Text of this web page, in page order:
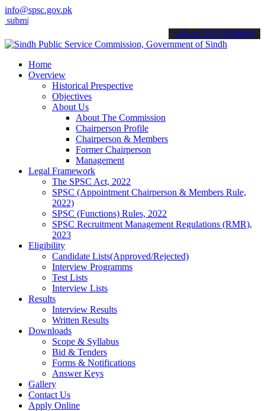
info@spsc.gov.pk
applications online & stay informed about the latest SPSC
call on: 022-9200694
Home
Overview
Historical Prespective
Objectives
About Us
About The Commission
Chairperson Profile
Chairperson & Members
Former Chairperson
Management
Legal Framework
The SPSC Act, 2022
SPSC (Appointment Chairperson & Members Rule,
2022)
SPSC (Functions) Rules, 2022
SPSC Recruitment Management Regulations (RMR),
2023
Eligibility
Candidate Lists(Approved/Rejected)
Interview Programms
Test Lists
Interview Lists
Results
Interview Results
Written Results
Downloads
Scope & Syllabus
Bid & Tenders
Forms & Notifications
Answer Keys
Gallery
Contact Us
Apply Online